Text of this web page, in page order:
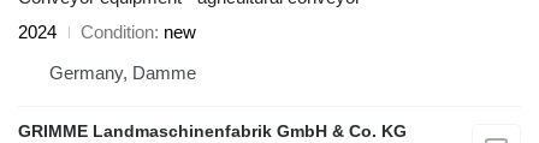
2024
Condition new
Germany, Damme
GRIMME Landmaschinenfabrik GmbH & Co. KG